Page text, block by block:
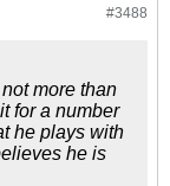
#3488
more than
for a number
he plays with
he is